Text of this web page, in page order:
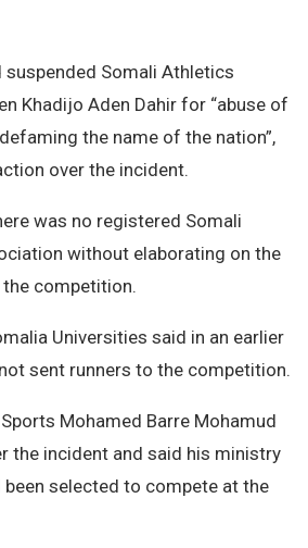
suspended Somali Athletics
Khadijo Aden Dahir for “abuse of
the name of the nation”,
over the incident.
was no registered Somali
without elaborating on the
the competition.
Universities said in an earlier
sent runners to the competition.
Mohamed Barre Mohamud
the incident and said his ministry
selected to compete at the